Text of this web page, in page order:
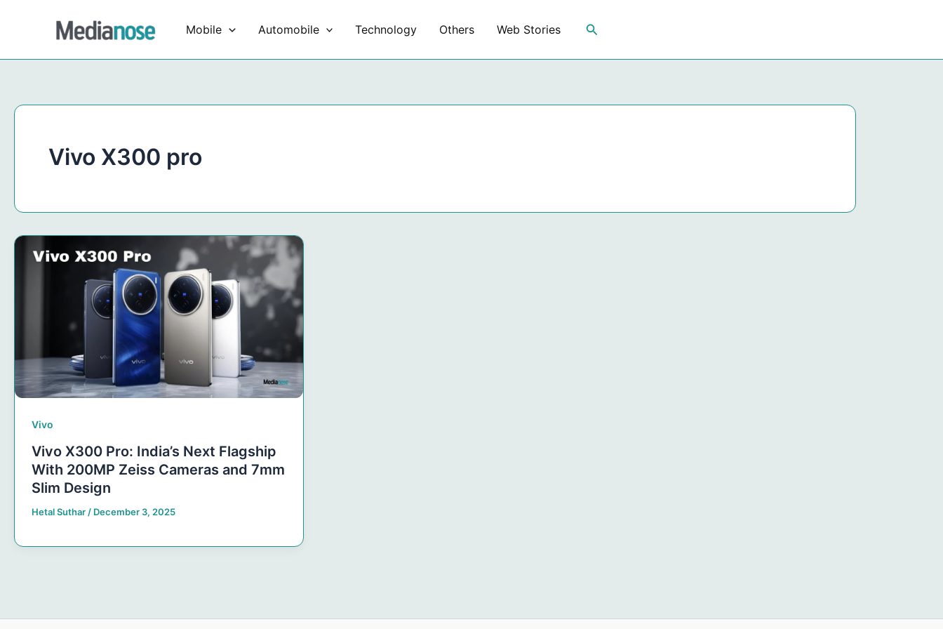
Mobile Automobile Technology Others Web Stories Search
Vivo X300 pro
Vivo
Vivo X300 Pro: India’s Next Flagship
With 200MP Zeiss Cameras and 7mm
Slim Design
Hetal Suthar / December 3, 2025